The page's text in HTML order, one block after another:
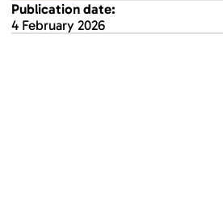
Publication date:
4 February 2026